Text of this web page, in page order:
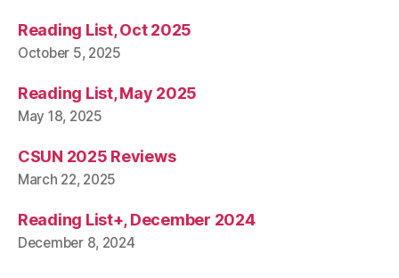
Reading List, Oct 2025
October 5, 2025
Reading List, May 2025
May 18, 2025
CSUN 2025 Reviews
March 22, 2025
Reading List+, December 2024
December 8, 2024